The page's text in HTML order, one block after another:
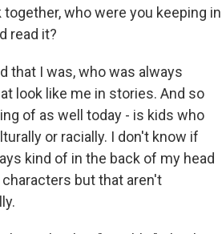
who were you keeping in
read it?
that I was, who was always
look like me in stories. And so
of as well today - is kids who
or racially. I don't know if
kind of in the back of my head
but that aren't